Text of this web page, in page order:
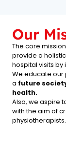
Our
The core
provide a
hospital visits
We educate our
a future
health.
Also, we aspire
with the aim of
physiotherapists.